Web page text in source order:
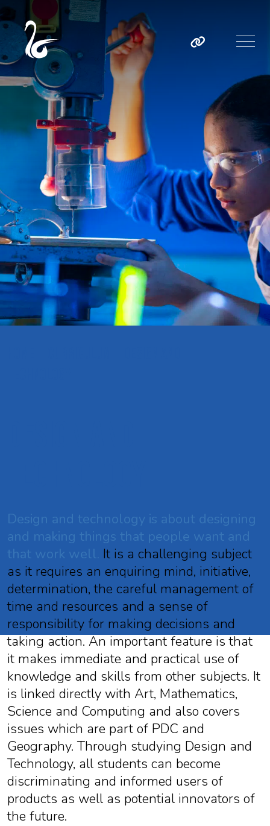
Design and technology is about designing
and making things that people want and
that work well. It is a challenging subject
as it requires an enquiring mind, initiative,
determination, the careful management of
time and resources and a sense of
responsibility for making decisions and
taking action. An important feature is that
it makes immediate and practical use of
knowledge and skills from other subjects. It
is linked directly with Art, Mathematics,
Science and Computing and also covers
issues which are part of PDC and
Geography. Through studying Design and
Technology, all students can become
discriminating and informed users of
products as well as potential innovators of
the future.